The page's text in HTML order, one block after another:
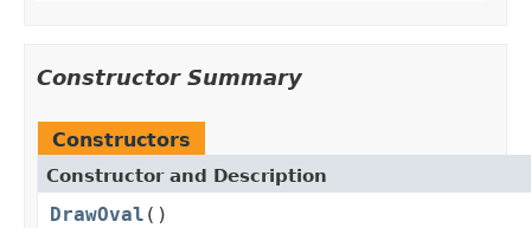
Constructor Summary
Constructors
Constructor and Description
DrawOval ()